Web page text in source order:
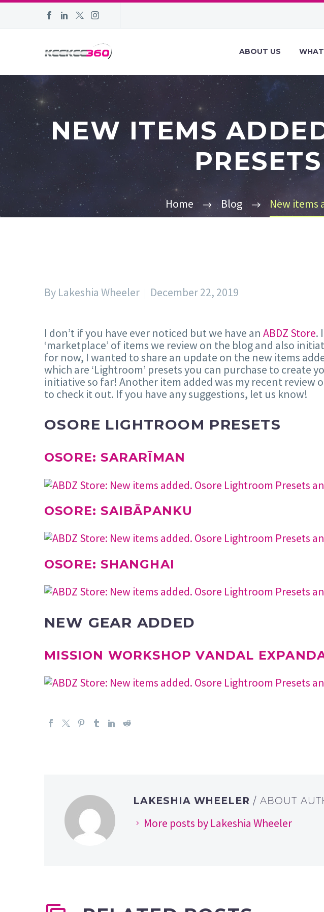
ABOUT US
NEW ITEMS
Home Blog New items
By Lakeshia Wheeler December 22, 2019
I don’t if you have ever noticed but we have an ABDZ Store.
‘marketplace’ of items we review on the blog and also
for now, I wanted to share an update on the new items
which are ‘Lightroom’ presets you can purchase to create
initiative so far! Another item added was my recent review
to check it out. If you have any suggestions, let us know!
OSORE LIGHTROOM PRESETS
OSORE: SARARĪMAN
OSORE: SAIBĀPANKU
OSORE: SHANGHAI
NEW GEAR ADDED
MISSION WORKSHOP VANDAL
LAKESHIA WHEELER/ ABOUT
More posts by Lakeshia Wheeler